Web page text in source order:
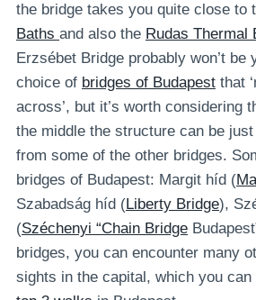
the bridge takes you quite close to
Baths and also the Rudas Thermal
Erzsébet Bridge probably won’t be
choice of bridges of Budapest that
across’, but it’s worth considering
the middle the structure can be
from some of the other bridges.
bridges of Budapest: Margit híd (
Szabadság híd (Liberty Bridge),
(Széchenyi “Chain Bridge
bridges, you can encounter many
sights in the capital, which you